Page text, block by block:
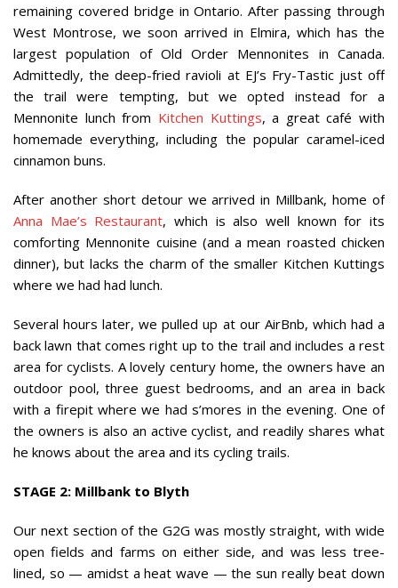
remaining covered bridge in Ontario. After passing through
West Montrose, we soon arrived in Elmira, which has the
largest population of Old Order Mennonites in Canada.
Admittedly, the deep-fried ravioli at EJ’s Fry-Tastic just off
the trail were tempting, but we opted instead for a
Mennonite lunch from Kitchen Kuttings, a great café with
homemade everything, including the popular caramel-iced
cinnamon buns.
After another short detour we arrived in Millbank, home of
Anna Mae’s Restaurant, which is also well known for its
comforting Mennonite cuisine (and a mean roasted chicken
dinner), but lacks the charm of the smaller Kitchen Kuttings
where we had had lunch.
Several hours later, we pulled up at our AirBnb, which had a
back lawn that comes right up to the trail and includes a rest
area for cyclists. A lovely century home, the owners have an
outdoor pool, three guest bedrooms, and an area in back
with a firepit where we had s’mores in the evening. One of
the owners is also an active cyclist, and readily shares what
he knows about the area and its cycling trails.
STAGE 2: Millbank to Blyth
Our next section of the G2G was mostly straight, with wide
open fields and farms on either side, and was less tree-
lined, so — amidst a heat wave — the sun really beat down